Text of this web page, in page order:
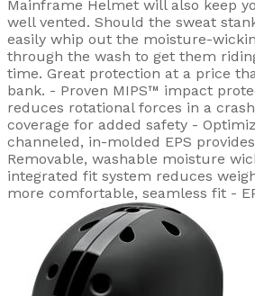
Mainframe Helmet will also keep
well vented. Should the sweat
easily whip out the moisture-
through the wash to get them
time. Great protection at a price
bank. - Proven MIPS™ impact
reduces rotational forces in a
coverage for added safety -
channeled, in-molded EPS
Removable, washable moisture
integrated fit system reduces
more comfortable, seamless fit -